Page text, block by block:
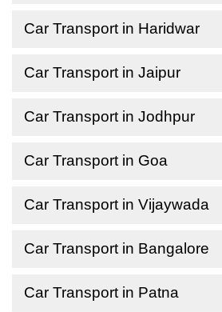
Car Transport in Haridwar
Car Transport in Jaipur
Car Transport in Jodhpur
Car Transport in Goa
Car Transport in Vijaywada
Car Transport in Bangalore
Car Transport in Patna